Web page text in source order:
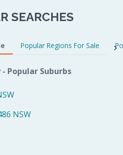
SEARCHES
Popular Regions For Sale
Popular Suburbs
NSW